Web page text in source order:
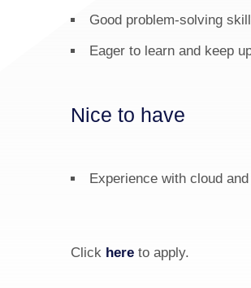
Good problem-solving
Eager to learn and keep
Nice to have
Experience with cloud
Click here to apply.